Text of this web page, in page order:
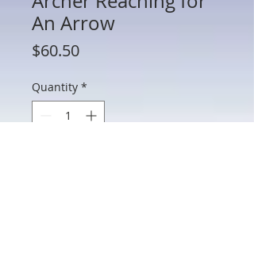
An Arrow
$60.50Price
Quantity *